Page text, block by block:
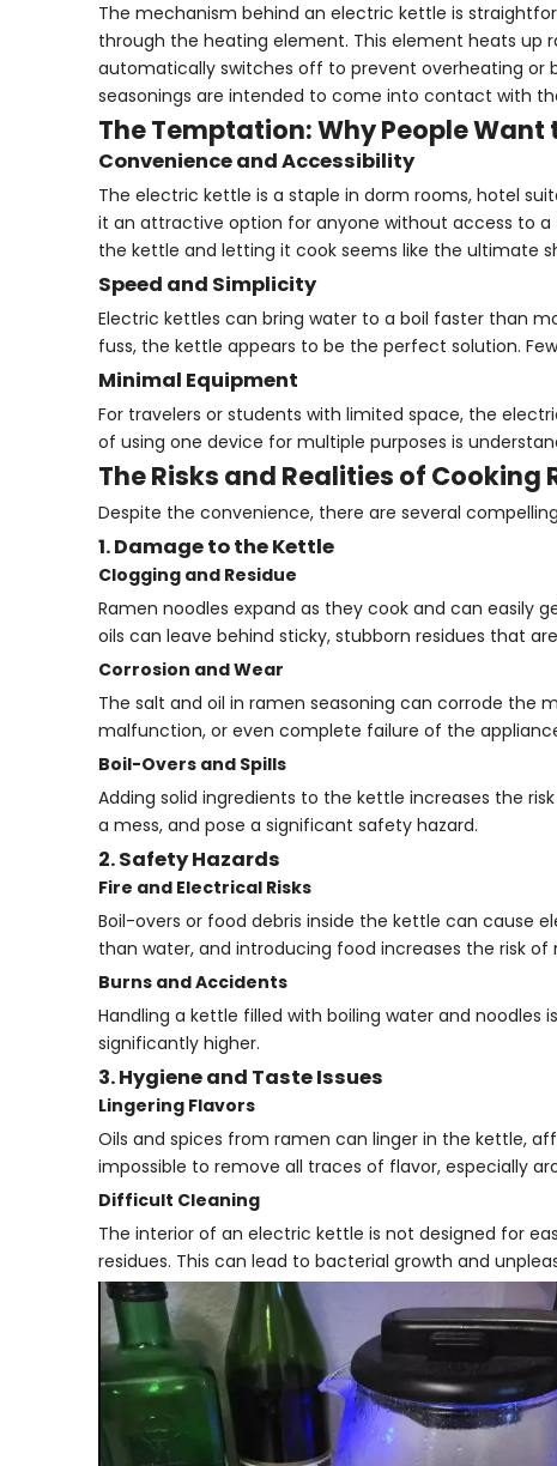
The mechanism behind an electric kettle is
through the heating element. This element heats up
automatically switches off to prevent overheating or
seasonings are intended to come into contact with
The Temptation: Why People Want
Convenience and Accessibility
The electric kettle is a staple in dorm rooms, hotel
it an attractive option for anyone without access to a
the kettle and letting it cook seems like the ultimate
Speed and Simplicity
Electric kettles can bring water to a boil faster than
fuss, the kettle appears to be the perfect solution.
Minimal Equipment
For travelers or students with limited space, the
of using one device for multiple purposes is
The Risks and Realities of Cooking
Despite the convenience, there are several
1. Damage to the Kettle
Clogging and Residue
Ramen noodles expand as they cook and can easily
oils can leave behind sticky, stubborn residues that
Corrosion and Wear
The salt and oil in ramen seasoning can corrode the
malfunction, or even complete failure of the
Boil-Overs and Spills
Adding solid ingredients to the kettle increases the
a mess, and pose a significant safety hazard.
2. Safety Hazards
Fire and Electrical Risks
Boil-overs or food debris inside the kettle can cause
than water, and introducing food increases the risk
Burns and Accidents
Handling a kettle filled with boiling water and noodles
significantly higher.
3. Hygiene and Taste Issues
Lingering Flavors
Oils and spices from ramen can linger in the kettle,
impossible to remove all traces of flavor, especially
Difficult Cleaning
The interior of an electric kettle is not designed for
residues. This can lead to bacterial growth and